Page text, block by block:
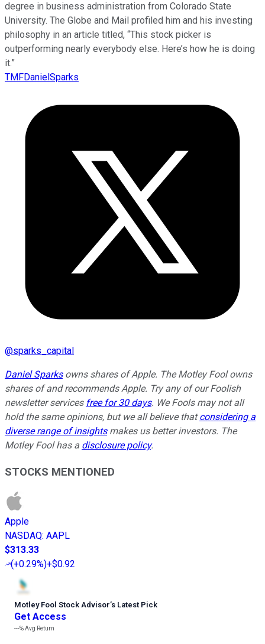
degree in business administration from Colorado State
University. The Globe and Mail profiled him and his investing
philosophy in an article titled, “This stock picker is
outperforming nearly everybody else. Here’s how he is doing
it.”
TMFDanielSparks
@sparks_capital
Daniel Sparksowns shares of Apple. The Motley Fool owns
shares of and recommends Apple. Try any of our Foolish
newsletter services free for 30 days. We Fools may not all
hold the same opinions, but we all believe thatconsidering a
diverse range of insightsmakes us better investors. The
Motley Fool has a disclosure policy.
STOCKS MENTIONED
Apple
NASDAQ: AAPL
$313.33
(+0.29%)+$0.92
Motley Fool Stock Advisor’s Latest Pick
Get Access
---%Avg Return